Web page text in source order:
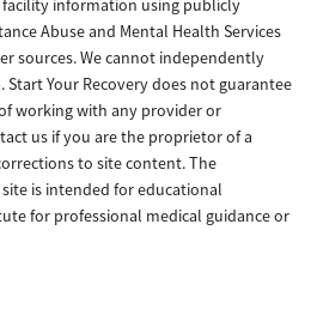
facility information using publicly
Abuse and Mental Health Services
sources. We cannot independently
Your Recovery does not guarantee
working with any provider or
us if you are the proprietor of a
to site content. The
is intended for educational
for professional medical guidance or